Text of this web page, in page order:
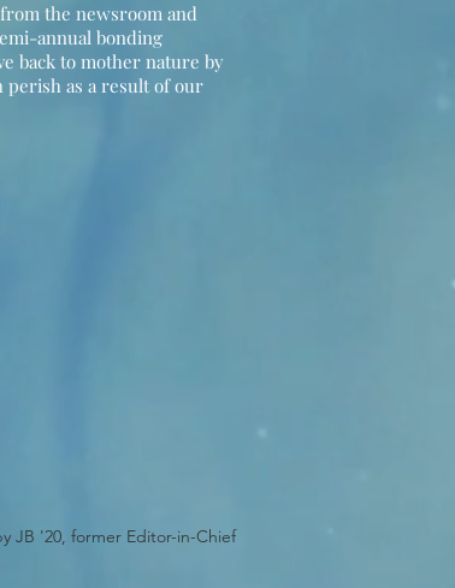
the newsroom and
annual bonding
back to mother nature by
as a result of our
JB '20, former Editor-in-Chief